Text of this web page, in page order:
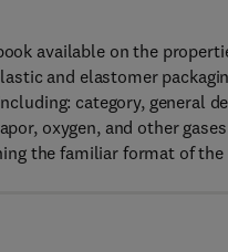
available on the
and elastomer
category, general
oxygen, and other
the familiar format of